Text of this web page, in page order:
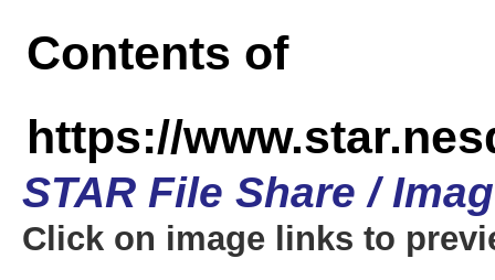
Contents of
https://
STAR File Share /
Click on image links to